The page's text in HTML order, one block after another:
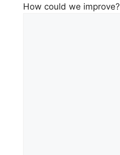
How could we improve?